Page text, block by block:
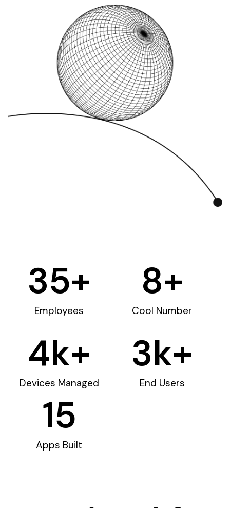
Employees
35+
Cool Number
8+
Devices Managed
4k+
End Users
3k+
Apps Built
15